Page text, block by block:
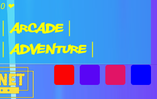
0 ❤
| Arcade |
| Adventure |